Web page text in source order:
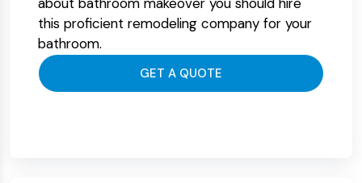
this proficient remodeling company for your
bathroom.
GET A QUOTE